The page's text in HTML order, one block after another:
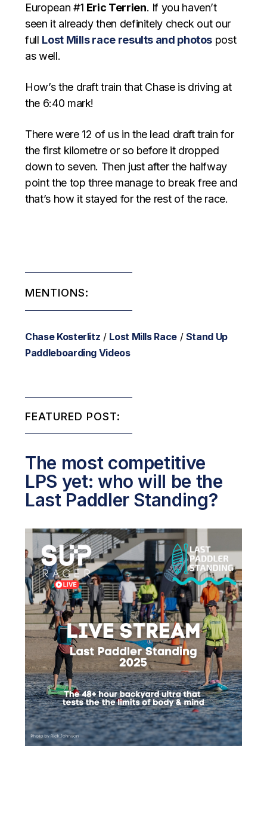
European #1 Eric Terrien. If you haven’t
seen it already then definitely check out our
full Lost Mills race results and photos post
as well.
How’s the draft train that Chase is driving at
the 6:40 mark!
There were 12 of us in the lead draft train for
the first kilometre or so before it dropped
down to seven. Then just after the halfway
point the top three manage to break free and
that’s how it stayed for the rest of the race.
MENTIONS:
Chase Kosterlitz / Lost Mills Race/ Stand Up
Paddleboarding Videos
FEATURED POST:
The most competitive
LPS yet: who will be the
Last Paddler Standing?